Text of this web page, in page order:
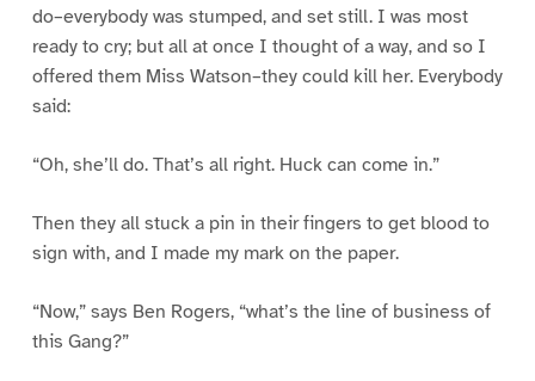
do–everybody was stumped, and set still. I was most
ready to cry; but all at once I thought of a way, and so I
offered them Miss Watson–they could kill her. Everybody
said:
“Oh, she’ll do. That’s all right. Huck can come in.”
Then they all stuck a pin in their fingers to get blood to
sign with, and I made my mark on the paper.
“Now,” says Ben Rogers, “what’s the line of business of
this Gang?”